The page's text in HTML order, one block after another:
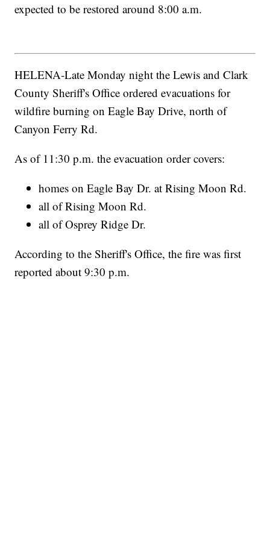
expected to be restored around 8:00 a.m.
HELENA-Late Monday night the Lewis and Clark
County Sheriff's Office ordered evacuations for
wildfire burning on Eagle Bay Drive, north of
Canyon Ferry Rd.
As of 11:30 p.m. the evacuation order covers:
homes on Eagle Bay Dr. at Rising Moon Rd.
all of Rising Moon Rd.
all of Osprey Ridge Dr.
According to the Sheriff's Office, the fire was first
reported about 9:30 p.m.